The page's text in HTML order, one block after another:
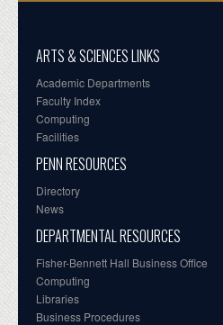
ARTS & SCIENCES LINKS
Academic Departments
Faculty Index
Computing
Facilities
PENN RESOURCES
Directory
News
DEPARTMENTAL RESOURCES
Fisher-Bennett Hall Business Office
Computing
Libraries
Business Procedures